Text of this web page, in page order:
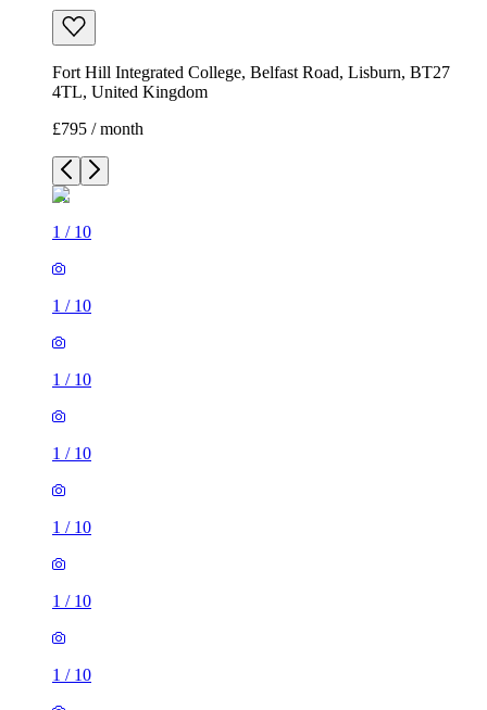
Fort Hill Integrated College, Belfast Road, Lisburn, BT27
4TL, United Kingdom
£795 / month
1 / 10
1 / 10
1 / 10
1 / 10
1 / 10
1 / 10
1 / 10